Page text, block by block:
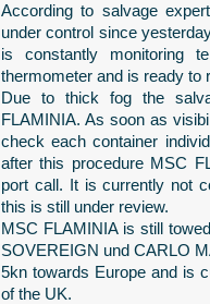
According to salvage
under control since
is constantly monitoring
thermometer and is ready to
Due to thick fog the
FLAMINIA. As soon as
check each container
after this procedure MSC
port call. It is currently not
this is still under review.
MSC FLAMINIA is still
SOVEREIGN und CARLO
5kn towards Europe and is
of the UK.